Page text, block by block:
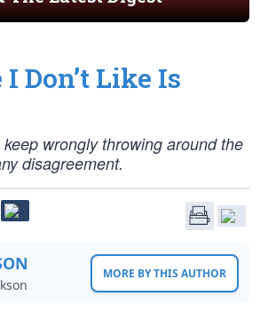
Don’t Like Is
wrongly throwing around the
disagreement.
MORE BY THIS AUTHOR